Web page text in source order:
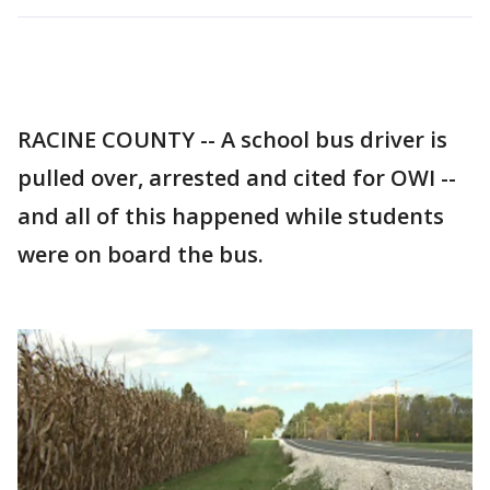
RACINE COUNTY -- A school bus driver is
pulled over, arrested and cited for OWI --
and all of this happened while students
were on board the bus.